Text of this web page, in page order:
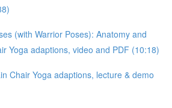
(with Warrior Poses): Anatomy and
Yoga adaptions, video and PDF (10:18)
Chair Yoga adaptions, lecture & demo